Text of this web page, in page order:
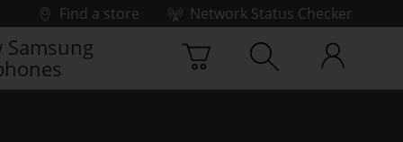
Find a store
Network Status Checker
Samsung